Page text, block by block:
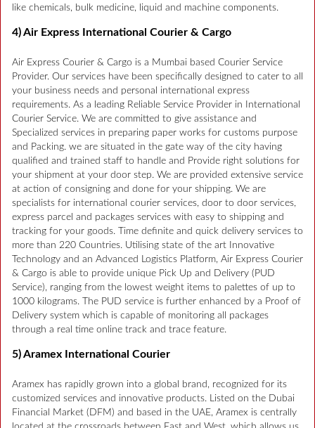
like chemicals, bulk medicine, liquid and machine components.
4) Air Express International Courier & Cargo
Air Express Courier & Cargo is a Mumbai based Courier Service
Provider. Our services have been specifically designed to cater to all
your business needs and personal international express
requirements. As a leading Reliable Service Provider in International
Courier Service. We are committed to give assistance and
Specialized services in preparing paper works for customs purpose
and Packing. we are situated in the gate way of the city having
qualified and trained staff to handle and Provide right solutions for
your shipment at your door step. We are provided extensive service
at action of consigning and done for your shipping. We are
specialists for international courier services, door to door services,
express parcel and packages services with easy to shipping and
tracking for your goods. Time definite and quick delivery services to
more than 220 Countries. Utilising state of the art Innovative
Technology and an Advanced Logistics Platform, Air Express Courier
& Cargo is able to provide unique Pick Up and Delivery (PUD
Service), ranging from the lowest weight items to palettes of up to
1000 kilograms. The PUD service is further enhanced by a Proof of
Delivery system which is capable of monitoring all packages
through a real time online track and trace feature.
5) Aramex International Courier
Aramex has rapidly grown into a global brand, recognized for its
customized services and innovative products. Listed on the Dubai
Financial Market (DFM) and based in the UAE, Aramex is centrally